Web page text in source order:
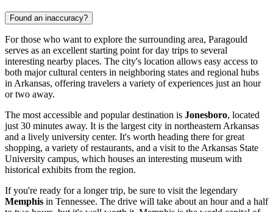
Found an inaccuracy?
For those who want to explore the surrounding area, Paragould
serves as an excellent starting point for day trips to several
interesting nearby places. The city's location allows easy access to
both major cultural centers in neighboring states and regional hubs
in Arkansas, offering travelers a variety of experiences just an hour
or two away.
The most accessible and popular destination is Jonesboro, located
just 30 minutes away. It is the largest city in northeastern Arkansas
and a lively university center. It's worth heading there for great
shopping, a variety of restaurants, and a visit to the Arkansas State
University campus, which houses an interesting museum with
historical exhibits from the region.
If you're ready for a longer trip, be sure to visit the legendary
Memphis in Tennessee. The drive will take about an hour and a half